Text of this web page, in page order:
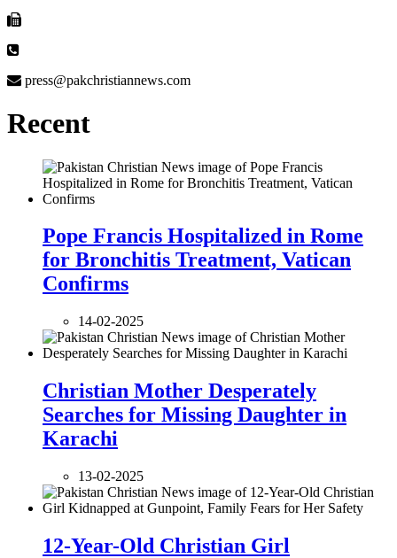
press@pakchristiannews.com
Recent
Pope Francis Hospitalized in Rome
for Bronchitis Treatment, Vatican
Confirms
14-02-2025
Christian Mother Desperately
Searches for Missing Daughter in
Karachi
13-02-2025
12-Year-Old Christian Girl